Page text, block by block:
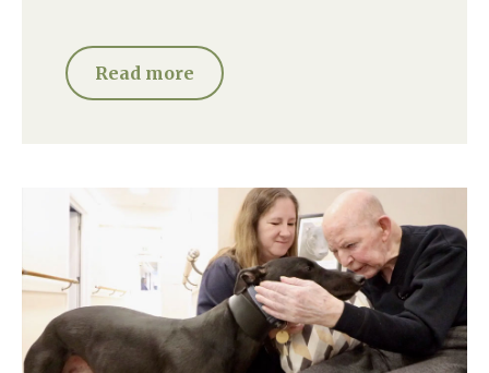
Read more